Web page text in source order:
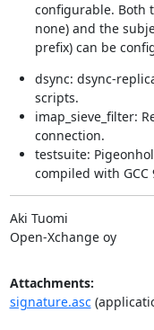
configurable. Both
none) and the
prefix) can be
dsync: dsync-
scripts.
imap_sieve_filter:
connection.
testsuite:
compiled with GCC
Aki Tuomi
Open-Xchange oy
Attachments:
signature.asc